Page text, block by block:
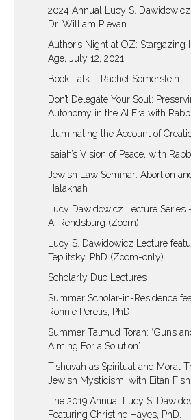
2024 Annual Lucy S.
Dr. William Plevan
Author’s Night at OZ: Stargazing
Age, July 12, 2021
Book Talk – Rachel Somerstein
Don’t Delegate Your Soul:
Autonomy in the AI Era with
Illuminating the Account of
Isaiah’s Vision of Peace, with
Jewish Law Seminar: Abortion
Halakhah
Lucy Dawidowicz Lecture Series
A. Rendsburg (Zoom)
Lucy S. Dawidowicz Lecture
Teplitsky, PhD (Zoom-only)
Scholarly Duo Lectures
Summer Scholar-in-Residence
Ronnie Perelis, PhD.
Summer Talmud Torah: “Guns
Aiming For a Solution”
T’shuvah as Spiritual and Moral
Jewish Mysticism, with Eitan
The 2019 Annual Lucy S.
Featuring Christine Hayes, PhD.